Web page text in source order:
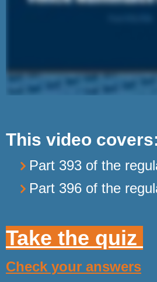
This video covers:
Part 393 of the
Part 396 of the
Take the quiz
Check your answers